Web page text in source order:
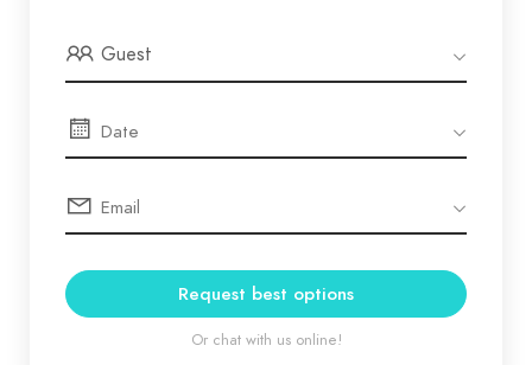
Guest
Request best options
Or chat with us online!